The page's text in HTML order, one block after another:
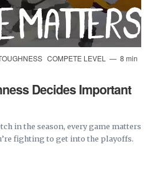
COMPETE LEVEL
8 min
Decides Important
in the season, every game matters
fighting to get into the playoffs.